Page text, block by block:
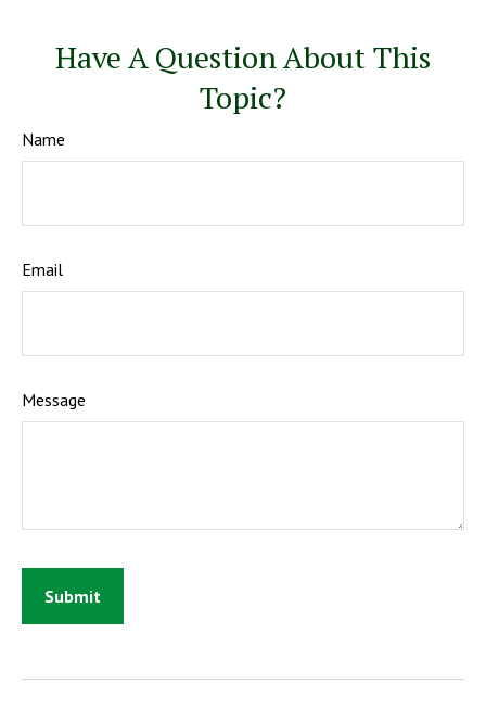
Have A Question About This
Topic?
Name
Email
Message